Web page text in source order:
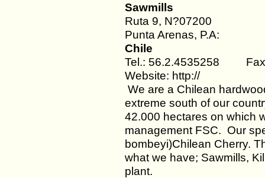
Sawmills
Ruta 9, N?07200
Punta Arenas, P.A:
Chile
Tel.: 56.2.4535258 Fax:
Website: http://
We are a Chilean
extreme south of our
42.000 hectares on which
management FSC. Our
bombeyi)Chilean Cherry.
what we have; Sawmills,
plant.